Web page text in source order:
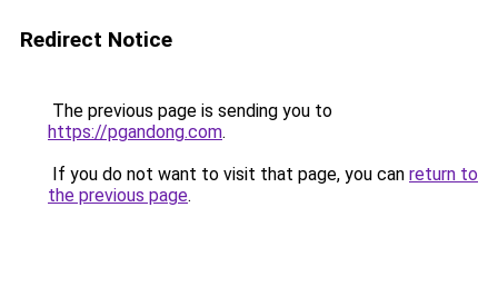
Redirect Notice
The previous page is sending you to
https://pgandong.com.
If you do not want to visit that page, you can return to
the previous page.